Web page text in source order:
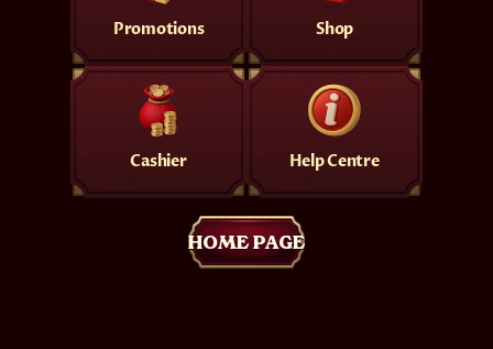
Promotions Shop
Cashier Help Centre
HOME PAGE